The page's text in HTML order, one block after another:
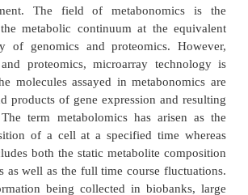
and Schneider, 2005;
and Morgenthal, 2005)
represents the collection of all
which are the end products
gene product function. Thus, while
do not tell the whole story of
a cell, metabolic profiling
snapshot of the physiology of that cell.